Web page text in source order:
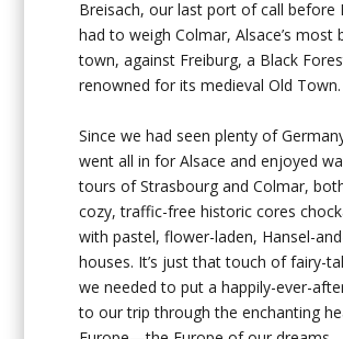
Breisach, our last port of call before
had to weigh Colmar, Alsace’s most
town, against Freiburg, a Black
renowned for its medieval Old Town.
Since we had seen plenty of
went all in for Alsace and enjoyed
tours of Strasbourg and Colmar,
cozy, traffic-free historic cores
with pastel, flower-laden, Hansel-
houses. It’s just that touch of fairy-
we needed to put a happily-ever-
to our trip through the enchanting